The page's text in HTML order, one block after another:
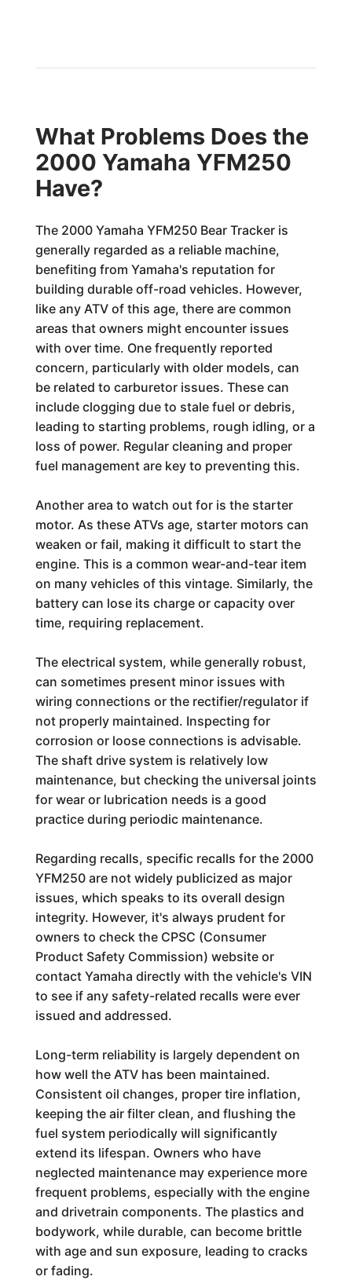
What Problems Does the
2000 Yamaha YFM250
Have?
The 2000 Yamaha YFM250 Bear Tracker is
generally regarded as a reliable machine,
benefiting from Yamaha's reputation for
building durable off-road vehicles. However,
like any ATV of this age, there are common
areas that owners might encounter issues
with over time. One frequently reported
concern, particularly with older models, can
be related to carburetor issues. These can
include clogging due to stale fuel or debris,
leading to starting problems, rough idling, or a
loss of power. Regular cleaning and proper
fuel management are key to preventing this.
Another area to watch out for is the starter
motor. As these ATVs age, starter motors can
weaken or fail, making it difficult to start the
engine. This is a common wear-and-tear item
on many vehicles of this vintage. Similarly, the
battery can lose its charge or capacity over
time, requiring replacement.
The electrical system, while generally robust,
can sometimes present minor issues with
wiring connections or the rectifier/regulator if
not properly maintained. Inspecting for
corrosion or loose connections is advisable.
The shaft drive system is relatively low
maintenance, but checking the universal joints
for wear or lubrication needs is a good
practice during periodic maintenance.
Regarding recalls, specific recalls for the 2000
YFM250 are not widely publicized as major
issues, which speaks to its overall design
integrity. However, it's always prudent for
owners to check the CPSC (Consumer
Product Safety Commission) website or
contact Yamaha directly with the vehicle's VIN
to see if any safety-related recalls were ever
issued and addressed.
Long-term reliability is largely dependent on
how well the ATV has been maintained.
Consistent oil changes, proper tire inflation,
keeping the air filter clean, and flushing the
fuel system periodically will significantly
extend its lifespan. Owners who have
neglected maintenance may experience more
frequent problems, especially with the engine
and drivetrain components. The plastics and
bodywork, while durable, can become brittle
with age and sun exposure, leading to cracks
or fading.